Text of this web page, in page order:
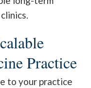
Practice
to your practice